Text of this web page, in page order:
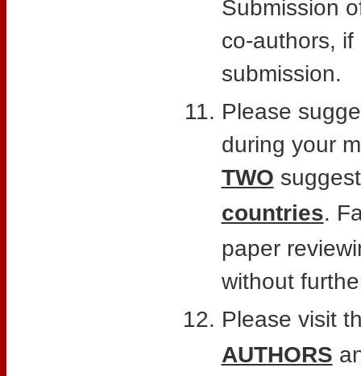
Submission
co-authors,
submission.
Please
during your
TWO
countries.
paper
without
Please visit
AUTHORS